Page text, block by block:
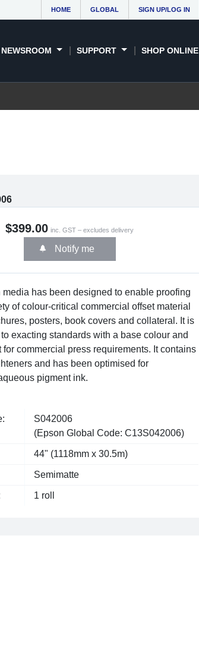
HOME GLOBAL SIGN UP/LOG IN
NEWSROOM SUPPORT SHOP ONLINE
$399.00 inc. GST – excludes delivery
Notify me
has been designed to enable proofing
of colour-critical commercial offset material
posters, book covers and collateral. It is
exacting standards with a base colour and
commercial press requirements. It contains
and has been optimised for
pigment ink.
S042006
(Epson Global Code: C13S042006)
44" (1118mm x 30.5m)
Semimatte
1 roll